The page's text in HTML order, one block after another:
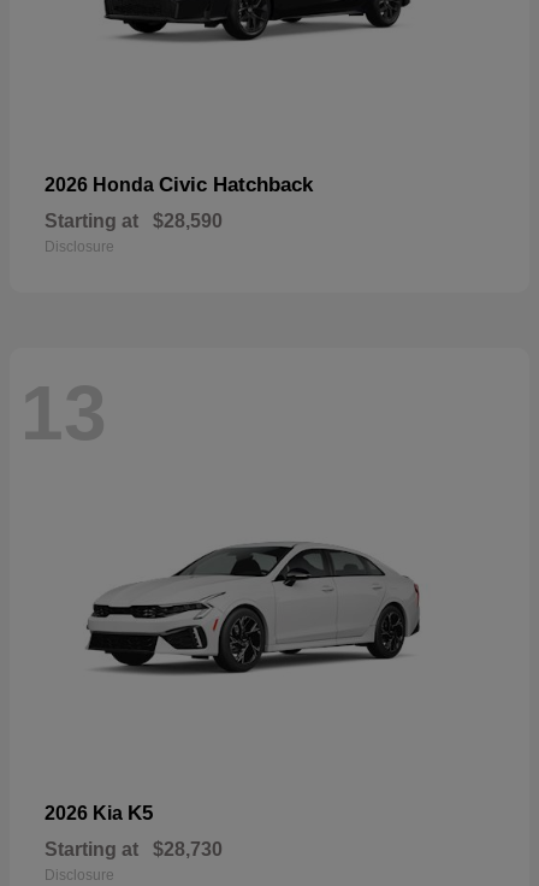
2026 Honda Civic Hatchback
Starting at $28,590
Disclosure
13
2026 Kia K5
Starting at $28,730
Disclosure